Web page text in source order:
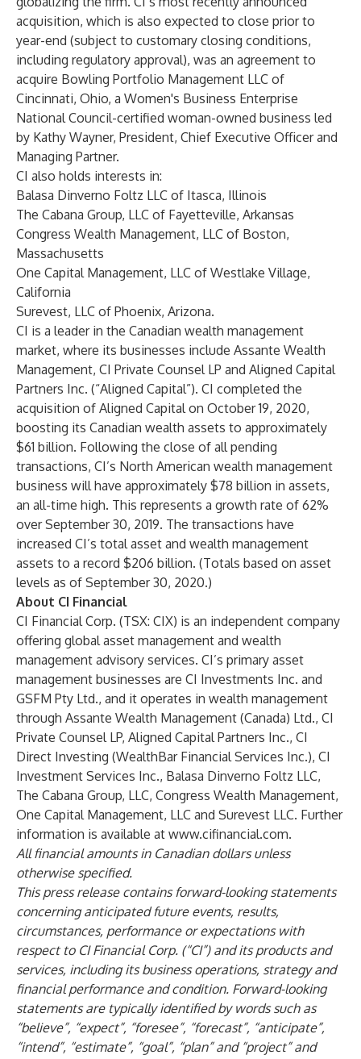
acquisition, which is also expected to close prior to
year-end (subject to customary closing conditions,
including regulatory approval), was an agreement to
acquire Bowling Portfolio Management LLC of
Cincinnati, Ohio, a Women's Business Enterprise
National Council-certified woman-owned business led
by Kathy Wayner, President, Chief Executive Officer and
Managing Partner.
CI also holds interests in:
Balasa Dinverno Foltz LLC of Itasca, Illinois
The Cabana Group, LLC of Fayetteville, Arkansas
Congress Wealth Management, LLC of Boston,
Massachusetts
One Capital Management, LLC of Westlake Village,
California
Surevest, LLC of Phoenix, Arizona.
CI is a leader in the Canadian wealth management
market, where its businesses include Assante Wealth
Management, CI Private Counsel LP and Aligned Capital
Partners Inc. (“Aligned Capital”). CI completed the
acquisition of Aligned Capital on October 19, 2020,
boosting its Canadian wealth assets to approximately
$61 billion. Following the close of all pending
transactions, CI’s North American wealth management
business will have approximately $78 billion in assets,
an all-time high. This represents a growth rate of 62%
over September 30, 2019. The transactions have
increased CI’s total asset and wealth management
assets to a record $206 billion. (Totals based on asset
levels as of September 30, 2020.)
About CI Financial
CI Financial Corp. (TSX: CIX) is an independent company
offering global asset management and wealth
management advisory services. CI’s primary asset
management businesses are CI Investments Inc. and
GSFM Pty Ltd., and it operates in wealth management
through Assante Wealth Management (Canada) Ltd., CI
Private Counsel LP, Aligned Capital Partners Inc., CI
Direct Investing (WealthBar Financial Services Inc.), CI
Investment Services Inc., Balasa Dinverno Foltz LLC,
The Cabana Group, LLC, Congress Wealth Management,
One Capital Management, LLC and Surevest LLC. Further
information is available at www.cifinancial.com.
All financial amounts in Canadian dollars unless
otherwise specified.
This press release contains forward-looking statements
concerning anticipated future events, results,
circumstances, performance or expectations with
respect to CI Financial Corp. (“CI”) and its products and
services, including its business operations, strategy and
financial performance and condition. Forward-looking
statements are typically identified by words such as
“believe”, “expect”, “foresee”, “forecast”, “anticipate”,
“intend”, “estimate”, “goal”, “plan” and “project” and